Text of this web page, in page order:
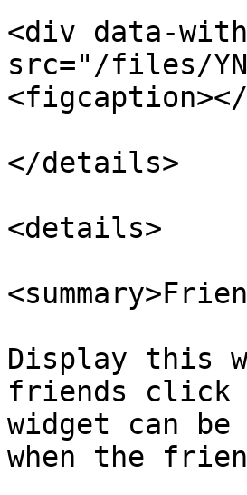
<div data-
src="/files/
</details>
<details>
Display this
friends click
widget can
when the